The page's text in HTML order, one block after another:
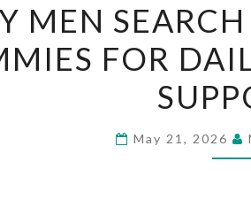
MEN
FOR
May 21, 2026